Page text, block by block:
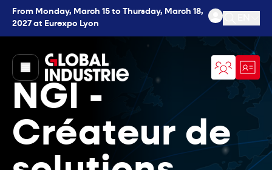
From Monday, March 15 to Thursday, March 18,
2027 at Eurexpo Lyon
Open
page.home
NGI -
Créateur de